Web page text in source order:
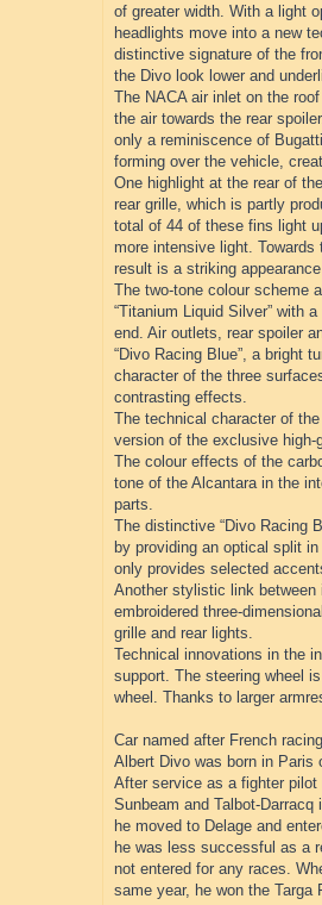
of greater width. With a light
headlights move into a new
distinctive signature of the
the Divo look lower and
The NACA air inlet on the
the air towards the rear
only a reminiscence of
forming over the vehicle,
One highlight at the rear of
rear grille, which is partly
total of 44 of these fins light
more intensive light.
result is a striking
The two-tone colour scheme
“Titanium Liquid Silver” with
end. Air outlets, rear spoiler
“Divo Racing Blue”, a bright
character of the three
contrasting effects.
The technical character of
version of the exclusive high-
The colour effects of the
tone of the Alcantara in the
parts.
The distinctive “Divo Racing
by providing an optical split
only provides selected
Another stylistic link between
embroidered three-
grille and rear lights.
Technical innovations in the
support. The steering wheel
wheel. Thanks to larger
Car named after French
Albert Divo was born in Paris
After service as a fighter
Sunbeam and Talbot-
he moved to Delage and
he was less successful as a
not entered for any races.
same year, he won the